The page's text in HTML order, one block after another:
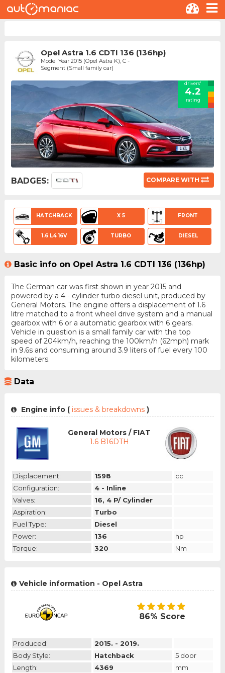
Opel Astra 1.6 CDTI 136 (136hp)
Model Year 2015 (Opel Astra K), C -
Segment (Small family car)
drivers'
4.2
rating
BADGES: COMPARE WITH
HATCHBACK X 5 FRONT
1.6 L4 16V TURBO DIESEL
Basic info on Opel Astra 1.6 CDTI 136 (136hp)
The German car was first shown in year 2015 and
powered by a 4 - cylinder turbo diesel unit, produced by
General Motors. The engine offers a displacement of 1.6
litre matched to a front wheel drive system and a manual
gearbox with 6 or a automatic gearbox with 6 gears.
Vehicle in question is a small family car with the top
speed of 204km/h, reaching the 100km/h (62mph) mark
in 9.6s and consuming around 3.9 liters of fuel every 100
kilometers.
Data
Engine info (issues & breakdowns )
General Motors / FIAT
1.6 B16DTH
Displacement: 1598
cc
Configuration:
4 - Inline
Valves:
16, 4 P/ Cylinder
Aspiration:
Turbo
Fuel Type:
Diesel
Power:
136
hp
Torque:
320 Nm
Vehicle information - Opel Astra
86% Score
Produced:
2015. - 2019.
Body Style:
Hatchback
5 door
Length:
4369
mm